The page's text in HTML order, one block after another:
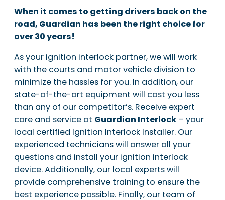
When it comes to getting drivers back on the
road, Guardian has been the right choice for
over 30 years!
As your ignition interlock partner, we will work
with the courts and motor vehicle division to
minimize the hassles for you. In addition, our
state-of-the-art equipment will cost you less
than any of our competitor’s. Receive expert
care and service at Guardian Interlock – your
local certified Ignition Interlock Installer. Our
experienced technicians will answer all your
questions and install your ignition interlock
device. Additionally, our local experts will
provide comprehensive training to ensure the
best experience possible. Finally, our team of